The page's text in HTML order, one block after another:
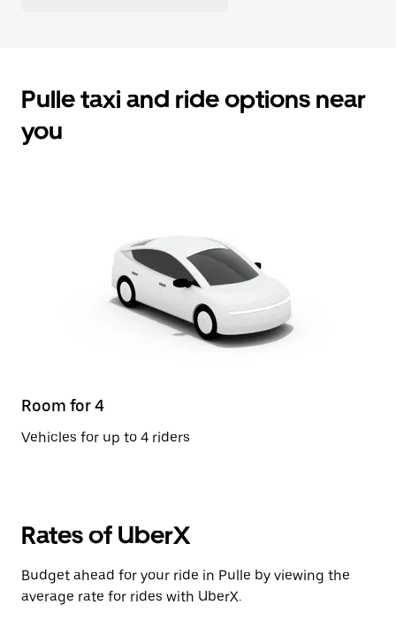
Pulle taxi and ride options near
you
Room for 4
Vehicles for up to 4 riders
Rates of UberX
Budget ahead for your ride in Pulle by viewing the
average rate for rides with UberX.